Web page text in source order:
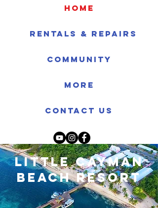
home
Rentals & Repairs
Community
More
Contact us
little cayman
beach resort